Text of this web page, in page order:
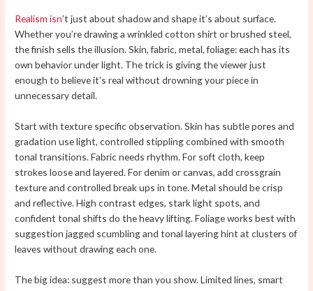
Realism isn’t just about shadow and shape it’s about surface.
Whether you’re drawing a wrinkled cotton shirt or brushed steel,
the finish sells the illusion. Skin, fabric, metal, foliage: each has its
own behavior under light. The trick is giving the viewer just
enough to believe it’s real without drowning your piece in
unnecessary detail.
Start with texture specific observation. Skin has subtle pores and
gradation use light, controlled stippling combined with smooth
tonal transitions. Fabric needs rhythm. For soft cloth, keep
strokes loose and layered. For denim or canvas, add crossgrain
texture and controlled break ups in tone. Metal should be crisp
and reflective. High contrast edges, stark light spots, and
confident tonal shifts do the heavy lifting. Foliage works best with
suggestion jagged scumbling and tonal layering hint at clusters of
leaves without drawing each one.
The big idea: suggest more than you show. Limited lines, smart